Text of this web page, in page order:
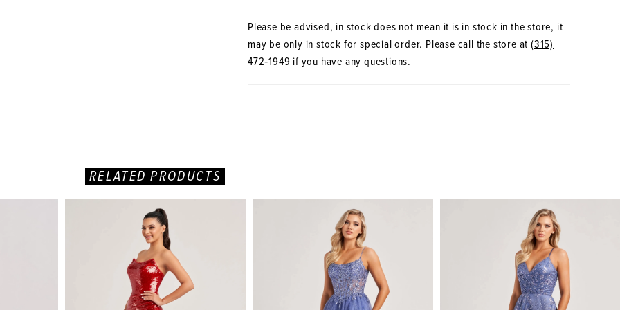
Please be advised, in stock does not mean it is in stock in the store, it
may be only in stock for special order. Please call the store at (315)
472‑1949 if you have any questions.
RELATED PRODUCTS